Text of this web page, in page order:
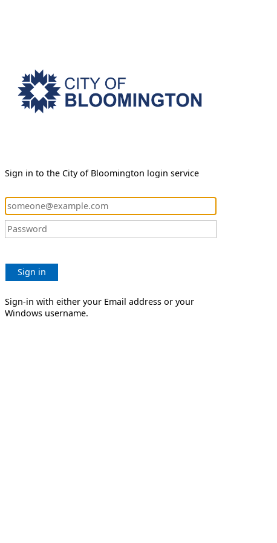
Sign in to the City of Bloomington login service
Sign in
Sign-in with either your Email address or your
Windows username.